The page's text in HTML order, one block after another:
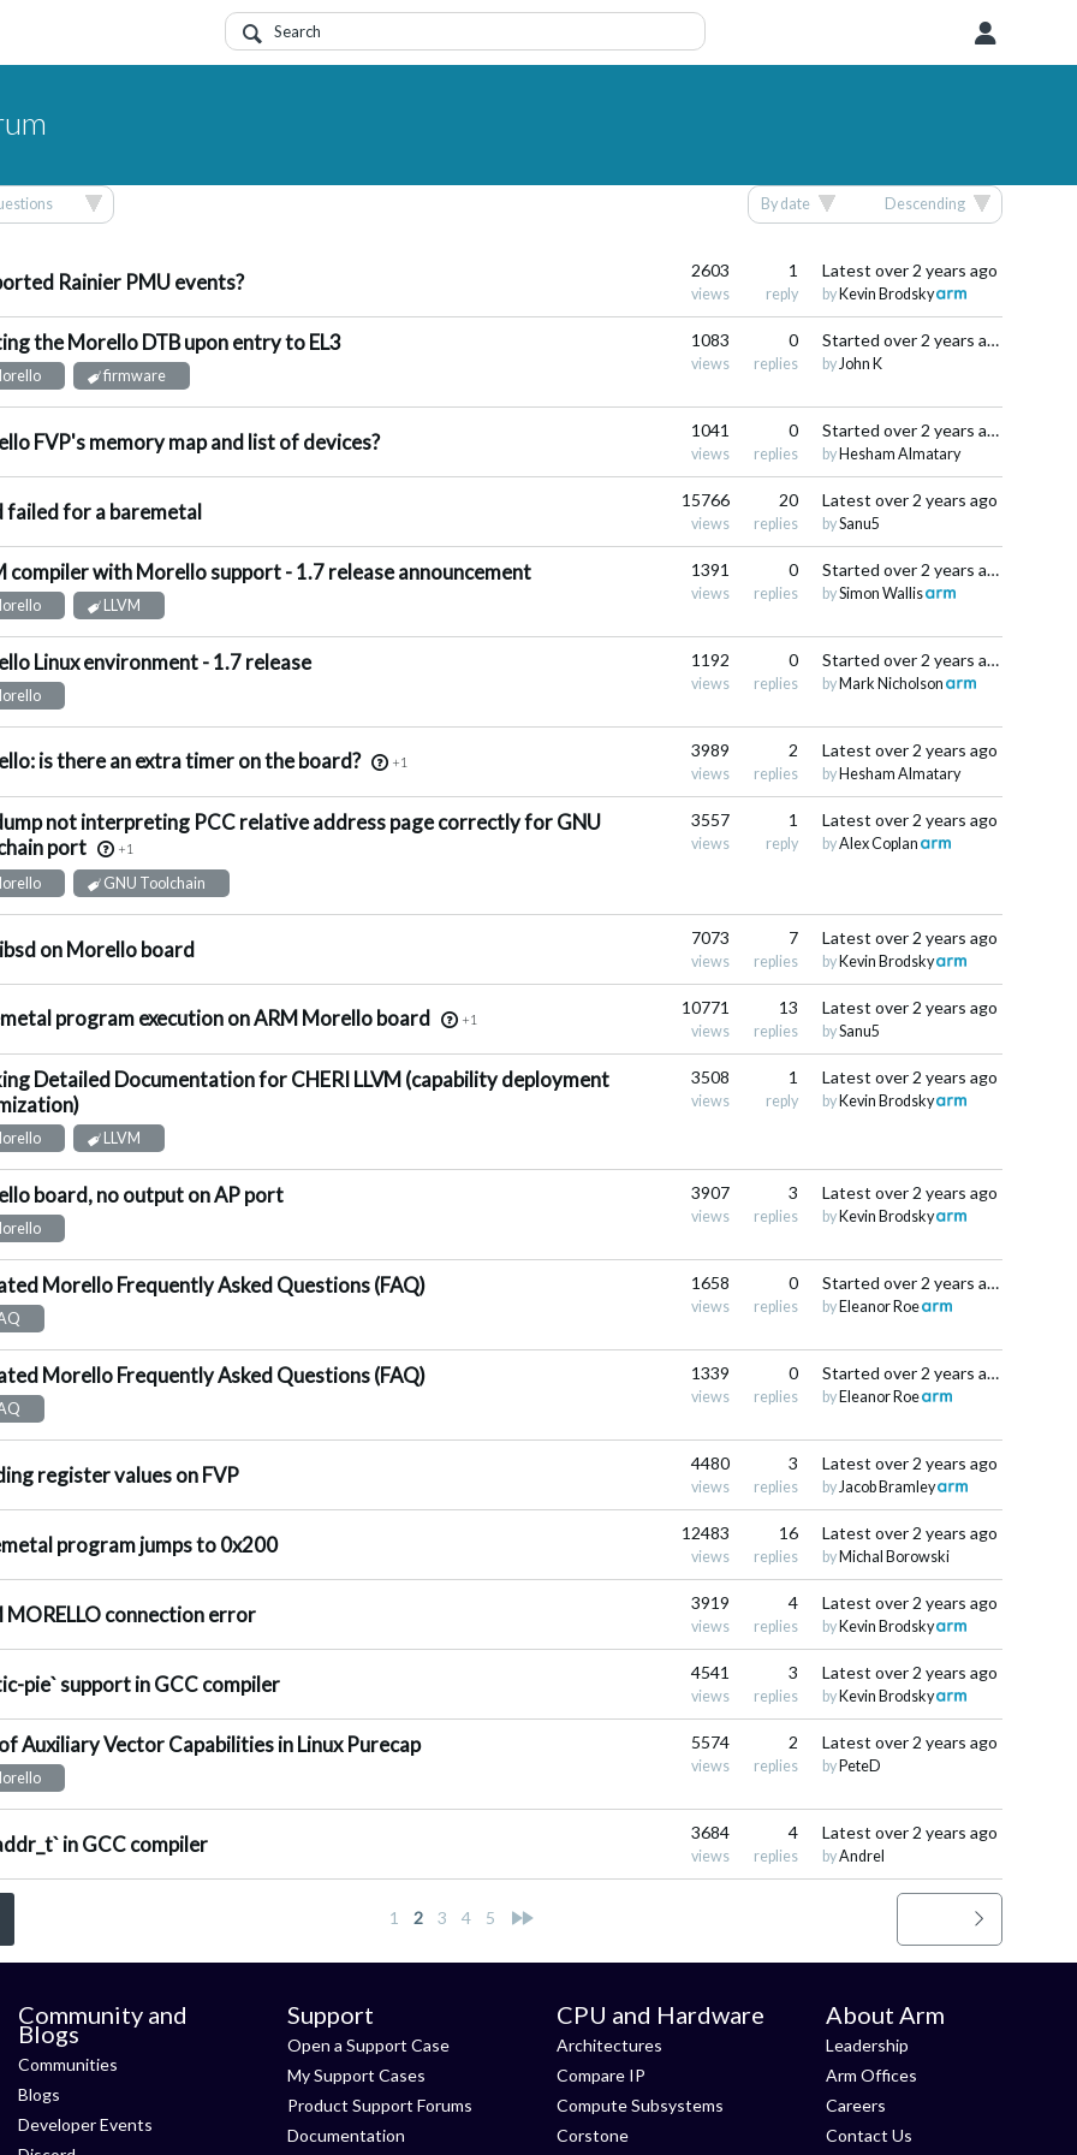
By date Descending
Rainier PMU events? 2603
views
1
reply
Latest over 2 years ago
by Kevin Brodsky
Answered
the Morello DTB upon entry to EL3
firmware
1083
views
0
replies
Started over 2 years ago
byJohn K
Answered
FVP's memory map and list of devices? 1041
views
0
replies
Started over 2 years ago
by Hesham Almatary
Answer
failed for a baremetal 15766
views
20
replies
Latest over 2 years ago
bySanu5
Answered
compiler with Morello support - 1.7 release announcement
LLVM
1391
views
0
replies
Started over 2 years ago
bySimon Wallis
Answered
Linux environment - 1.7 release 1192
views
0
replies
Started over 2 years ago
by Mark Nicholson
is there an extra timer on the board? +1
3989
views
2
replies
Latest over 2 years ago
by Hesham Almatary
not interpreting PCC relative address page correctly for GNU
port
+1
GNU Toolchain
3557
views
1
reply
Latest over 2 years ago
byAlex Coplan
Answer
on Morello board 7073
views
7
replies
Latest over 2 years ago
by Kevin Brodsky
Answer
program execution on ARM Morello board +1
10771
views
13
replies
Latest over 2 years ago
bySanu5
Answer
Detailed Documentation for CHERI LLVM (capability deployment
LLVM
3508
views
1
reply
Latest over 2 years ago
by Kevin Brodsky
board, no output on AP port 3907
views
3
replies
Latest over 2 years ago
by Kevin Brodsky
Answered
Morello Frequently Asked Questions (FAQ) 1658
views
0
replies
Started over 2 years ago
by Eleanor Roe
Answered
Morello Frequently Asked Questions (FAQ) 1339
views
0
replies
Started over 2 years ago
by Eleanor Roe
Answer
register values on FVP 4480
views
3
replies
Latest over 2 years ago
byJacob Bramley
program jumps to 0x200 12483
views
16
replies
Latest over 2 years ago
by Michal Borowski
MORELLO connection error 3919
views
4
replies
Latest over 2 years ago
by Kevin Brodsky
pie` support in GCC compiler 4541
views
3
replies
Latest over 2 years ago
by Kevin Brodsky
Auxiliary Vector Capabilities in Linux Purecap 5574
views
2
replies
Latest over 2 years ago
by PeteD
in GCC compiler 3684
views
4
replies
Latest over 2 years ago
byAndrel
1 2 3 4 5
Community and
Blogs
Communities
Blogs
Developer Events
Support
Open a Support Case
My Support Cases
Product Support Forums
Documentation
CPU and Hardware
Architectures
Compare IP
Compute Subsystems
Corstone
About Arm
Leadership
Arm Offices
Careers
Contact Us